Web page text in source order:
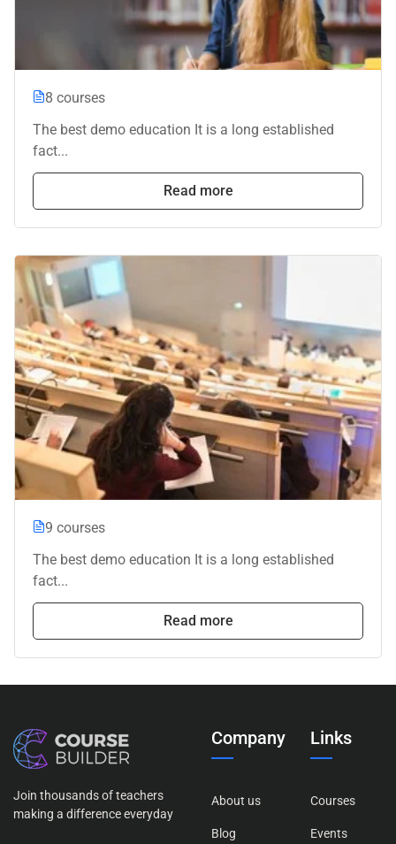
8 courses
The best demo education It is a long established
fact...
Read more
9 courses
The best demo education It is a long established
fact...
Read more
Join thousands of teachers
making a difference everyday
Company
About us
Blog
Links
Courses
Events